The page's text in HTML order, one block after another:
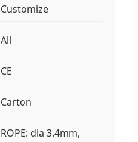
Customize
All
CE
Carton
ROPE: dia 3.4mm,